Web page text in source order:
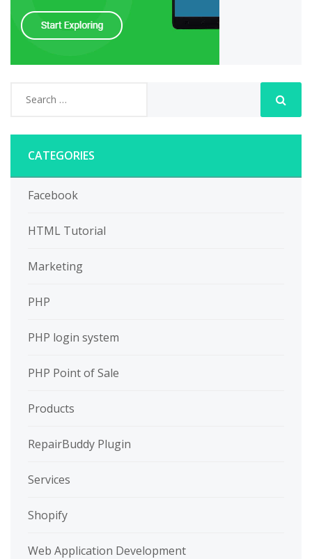
CATEGORIES
Facebook
HTML Tutorial
Marketing
PHP
PHP login system
PHP Point of Sale
Products
RepairBuddy Plugin
Services
Shopify
Web Application Development